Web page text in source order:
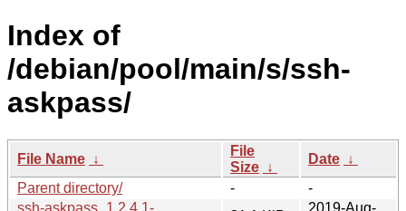
Index of
/debian/pool/main/s/ssh-
askpass/
File Name ↓
File
Size ↓
Date ↓
Parent directory/
-
-
ssh-askpass_1.2.4.1-
2019-Aug-